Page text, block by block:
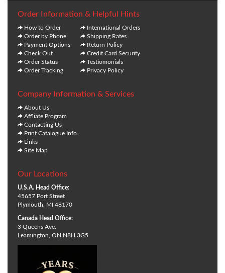
Order Information & Helpful Hints
How to Order
Order by Phone
Payment Options
Check Out
Order Status
Order Tracking
International Orders
Shipping Rates
Return Policy
Credit Card Security
Testiomonials
Privacy Policy
Company Information & Services
About Us
Affliate Program
Contacting Us
Print Catalogue Info.
Links
Site Map
Our Locations
U.S.A. Head Office:
45657 Port Street
Plymouth, MI 48170
Canada Head Office:
3 Queens Ave.
Leamington, ON N8H 3G5